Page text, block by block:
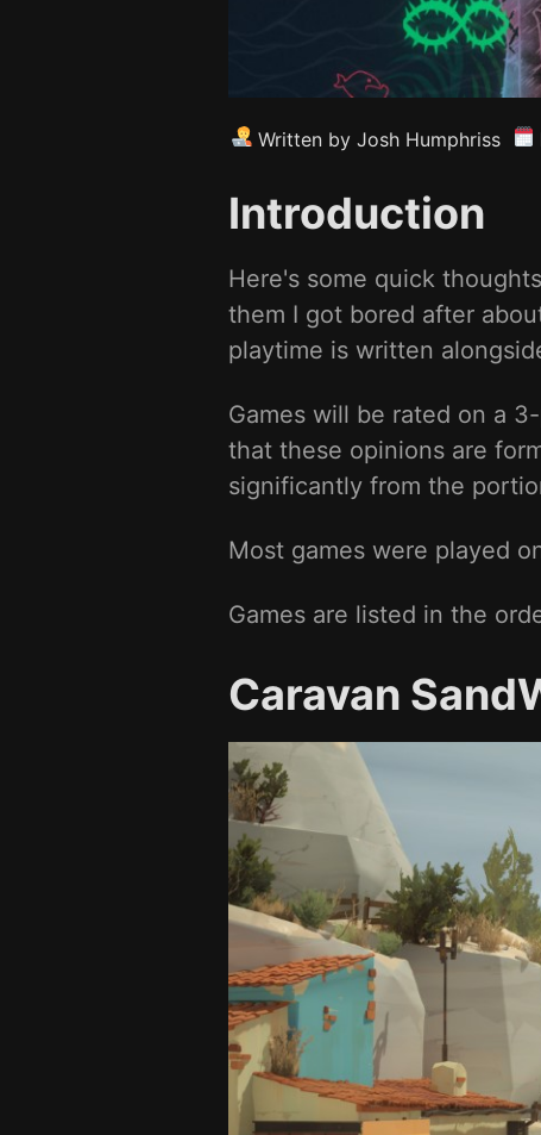
Written by Josh Humphriss
Introduction
Here's some quick
them I got bored after
playtime is written
Games will be rated on a
that these opinions are
significantly from the
Most games were played
Games are listed in the
Caravan